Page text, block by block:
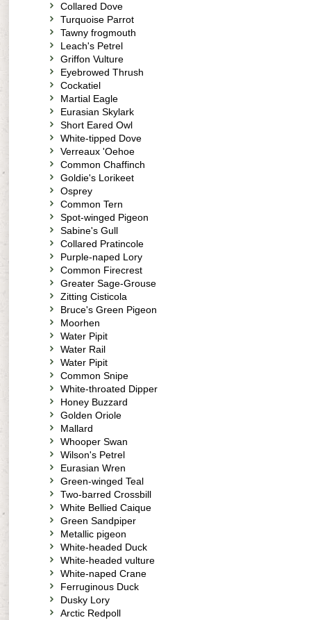
Collared Dove
Turquoise Parrot
Tawny frogmouth
Leach's Petrel
Griffon Vulture
Eyebrowed Thrush
Cockatiel
Martial Eagle
Eurasian Skylark
Short Eared Owl
White-tipped Dove
Verreaux 'Oehoe
Common Chaffinch
Goldie's Lorikeet
Osprey
Common Tern
Spot-winged Pigeon
Sabine's Gull
Collared Pratincole
Purple-naped Lory
Common Firecrest
Greater Sage-Grouse
Zitting Cisticola
Bruce's Green Pigeon
Moorhen
Water Pipit
Water Rail
Water Pipit
Common Snipe
White-throated Dipper
Honey Buzzard
Golden Oriole
Mallard
Whooper Swan
Wilson's Petrel
Eurasian Wren
Green-winged Teal
Two-barred Crossbill
White Bellied Caique
Green Sandpiper
Metallic pigeon
White-headed Duck
White-headed vulture
White-naped Crane
Ferruginous Duck
Dusky Lory
Arctic Redpoll